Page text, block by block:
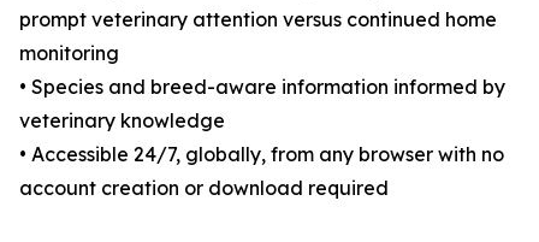
prompt veterinary attention versus continued home
monitoring
• Species and breed-aware information informed by
veterinary knowledge
• Accessible 24/7, globally, from any browser with no
account creation or download required